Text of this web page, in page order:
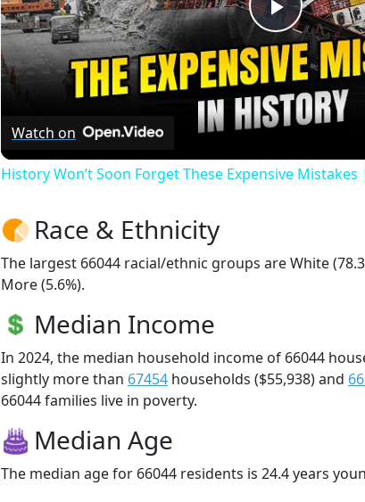
Play
Video
Watch on
History Won’t Soon Forget These Expensive
Race & Ethnicity
The largest 66044 racial/ethnic groups are White
More (5.6%).
Median Income
In 2024, the median household income of 66044
slightly more than 67454 households ($55,938) and
66044 families live in poverty.
Median Age
The median age for 66044 residents is 24.4 years